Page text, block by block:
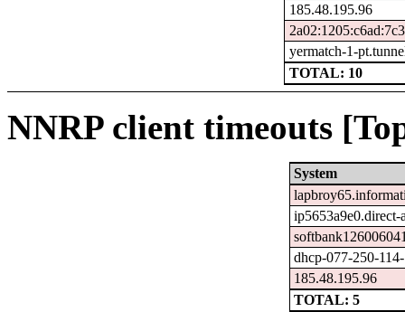
185.48.195.96
yermatch-1-
TOTAL: 10
NNRP client timeouts
System
ip5653a9e0.direct-
dhcp-077-250-
185.48.195.96
TOTAL: 5